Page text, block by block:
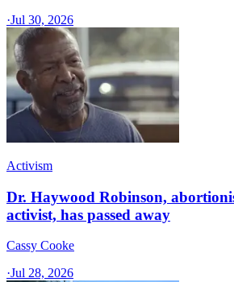
·Jul 30, 2026
Activism
Dr. Haywood Robinson,
activist, has passed away
Cassy Cooke
·Jul 28, 2026